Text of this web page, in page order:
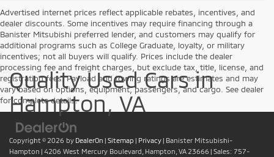
Advertised internet prices reflect applicable rebates, incentives, and
dealer discounts. Some incentives may require financing through a
Banister Mitsubishi preferred lender, and customers may qualify for
additional programs such as College Graduate, loyalty, or military
incentives; not all buyers will qualify. Prices include the dealer
processing fee and freight charges, but exclude tax, title, license, and
registration fees. Payload and towing ratings are estimates and may
vary based on options, equipment, passengers, and cargo. See dealer
for complete details.
Quality Used Cars in
Hampton, VA
Copyright © 2026 by DealerOn | Sitemap | Privacy | Banister Mitsubishi-
Hampton | 4206 West Mercury Boulevard, Hampton, VA 23666 | Sales: 757-